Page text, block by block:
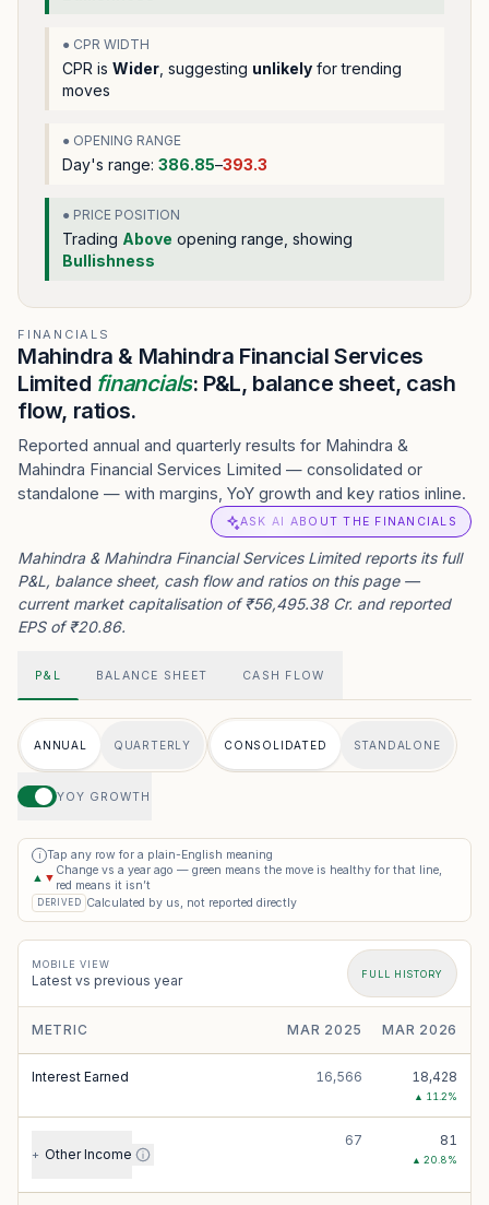
● CPR WIDTH
CPR is Wider , suggesting unlikely for trending
moves
● OPENING RANGE
Day's range: 386.85–393.3
● PRICE POSITION
Trading Above opening range , showing
Bullishness
FINANCIALS
Mahindra & Mahindra Financial Services
Limited financials: P&L, balance sheet, cash
flow, ratios.
Reported annual and quarterly results for Mahindra &
Mahindra Financial Services Limited — consolidated or
standalone — with margins, YoY growth and key ratios inline.
ASK AI ABOUT THE FINANCIALS
Mahindra & Mahindra Financial Services Limited reports its full
P&L, balance sheet, cash flow and ratios on this page —
current market capitalisation of ₹56,495.38 Cr. and reported
EPS of ₹20.86.
P&L BALANCE SHEET CASH FLOW
ANNUAL QUARTERLY CONSOLIDATED STANDALONE
YOY GROWTH
i
Tap any row for a plain-English meaning
▲ ▼
Change vs a year ago — green means the move is healthy for that line,
red means it isn’t
DERIVED Calculated by us, not reported directly
MOBILE VIEW
Latest vs previous year FULL HISTORY
METRIC MAR 2025 MAR 2026
Interest Earned 16,566 18,428
▲ 11.2%
+ Other Income
67 81
▲ 20.8%